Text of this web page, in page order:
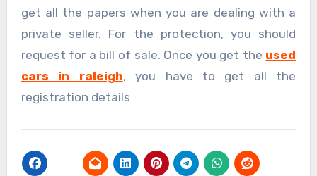
get all the papers when you are dealing with a
private seller. For the protection, you should
request for a bill of sale. Once you get the used
cars in raleigh, you have to get all the
registration details